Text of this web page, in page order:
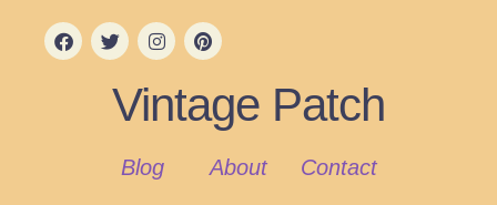
Vintage Patch
Blog About Contact